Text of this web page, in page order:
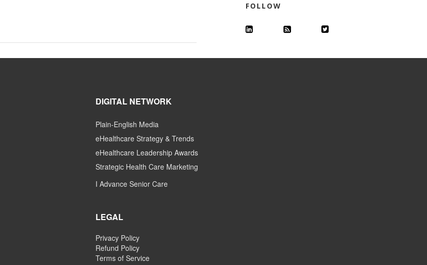
FOLLOW
DIGITAL NETWORK
Plain-English Media
eHealthcare Strategy & Trends
eHealthcare Leadership Awards
Strategic Health Care Marketing
I Advance Senior Care
LEGAL
Privacy Policy
Refund Policy
Terms of Service